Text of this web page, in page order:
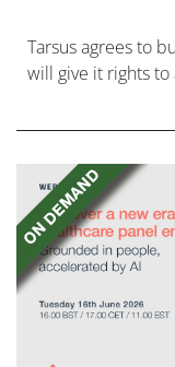
Tarsus agrees to
will give it rights